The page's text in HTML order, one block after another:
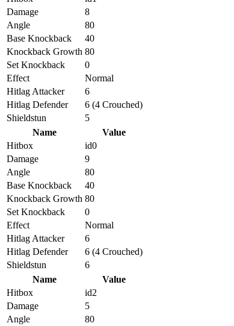
Damage
8
Angle
80
Base Knockback
40
Knockback Growth 80
Set Knockback
0
Effect
Normal
Hitlag Attacker
6
Hitlag Defender
6 (4 Crouched)
Shieldstun
5
Name
Value
Hitbox
id0
Damage
9
Angle
80
Base Knockback
40
Knockback Growth 80
Set Knockback
0
Effect
Normal
Hitlag Attacker
6
Hitlag Defender
6 (4 Crouched)
Shieldstun
6
Name
Value
Hitbox
id2
Damage
5
Angle
80